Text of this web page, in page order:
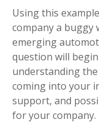
Using this
company a buggy
emerging
question will
understanding
coming into your
support, and
for your company.